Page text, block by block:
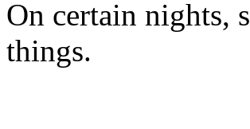
On certain nights,
things.